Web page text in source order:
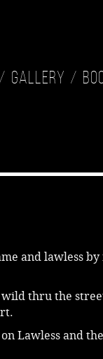
Gallery
and lawless
thru the
Lawless and